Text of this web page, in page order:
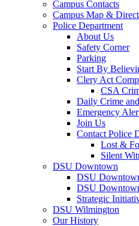
Campus Contacts
Campus Map &
Police Department
About Us
Safety Corner
Parking
Start By
Clery Act
CSA
Daily Crime
Emergency
Join Us
Contact Police
Lost &
Silent
DSU Downtown
DSU
DSU
Strategic
DSU Wilmington
Our History